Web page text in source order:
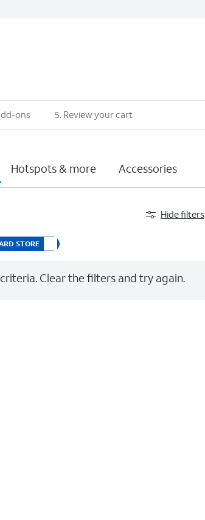
ons 5. Review your cart
Hotspots & more Accessories
Hide filters
STORE
Clear the filters and try again.